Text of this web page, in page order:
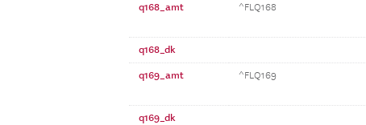
q168_amt ^FLQ168
q168_dk
q169_amt ^FLQ169
q169_dk